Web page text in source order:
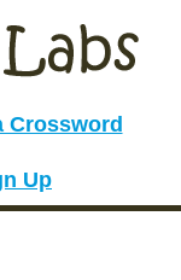
Crossword
Up